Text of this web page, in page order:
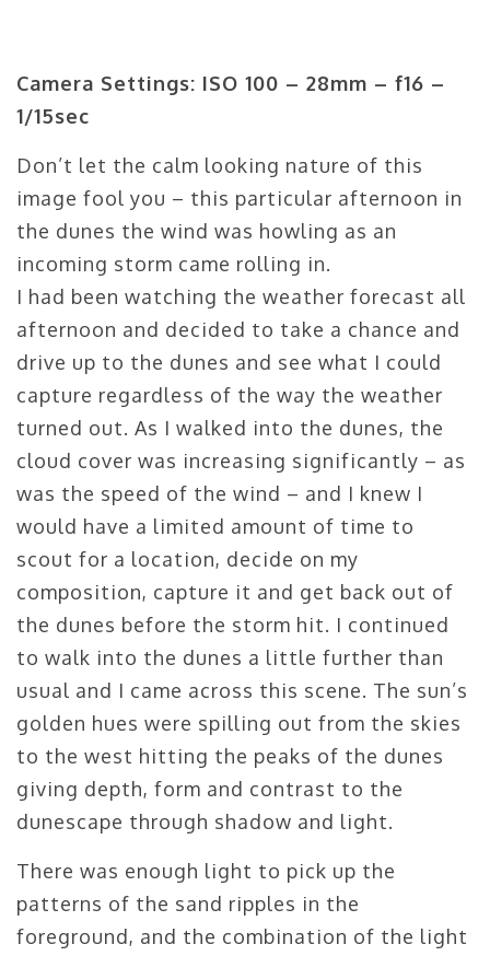
Camera Settings: ISO 100 – 28mm – f16 –
1/15sec
Don’t let the calm looking nature of this
image fool you – this particular afternoon in
the dunes the wind was howling as an
incoming storm came rolling in.
I had been watching the weather forecast all
afternoon and decided to take a chance and
drive up to the dunes and see what I could
capture regardless of the way the weather
turned out. As I walked into the dunes, the
cloud cover was increasing significantly – as
was the speed of the wind – and I knew I
would have a limited amount of time to
scout for a location, decide on my
composition, capture it and get back out of
the dunes before the storm hit. I continued
to walk into the dunes a little further than
usual and I came across this scene. The sun’s
golden hues were spilling out from the skies
to the west hitting the peaks of the dunes
giving depth, form and contrast to the
dunescape through shadow and light.
There was enough light to pick up the
patterns of the sand ripples in the
foreground, and the combination of the light